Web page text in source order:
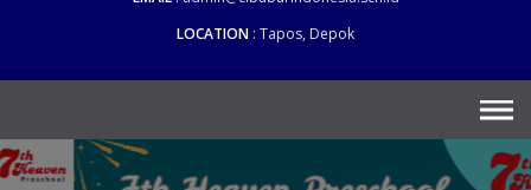
LOCATION Tapos, Depok